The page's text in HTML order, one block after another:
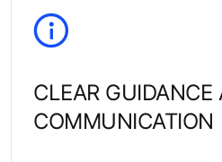
CLEAR GUIDANCE
COMMUNICATION